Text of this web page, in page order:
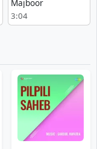
Majboor
3:04